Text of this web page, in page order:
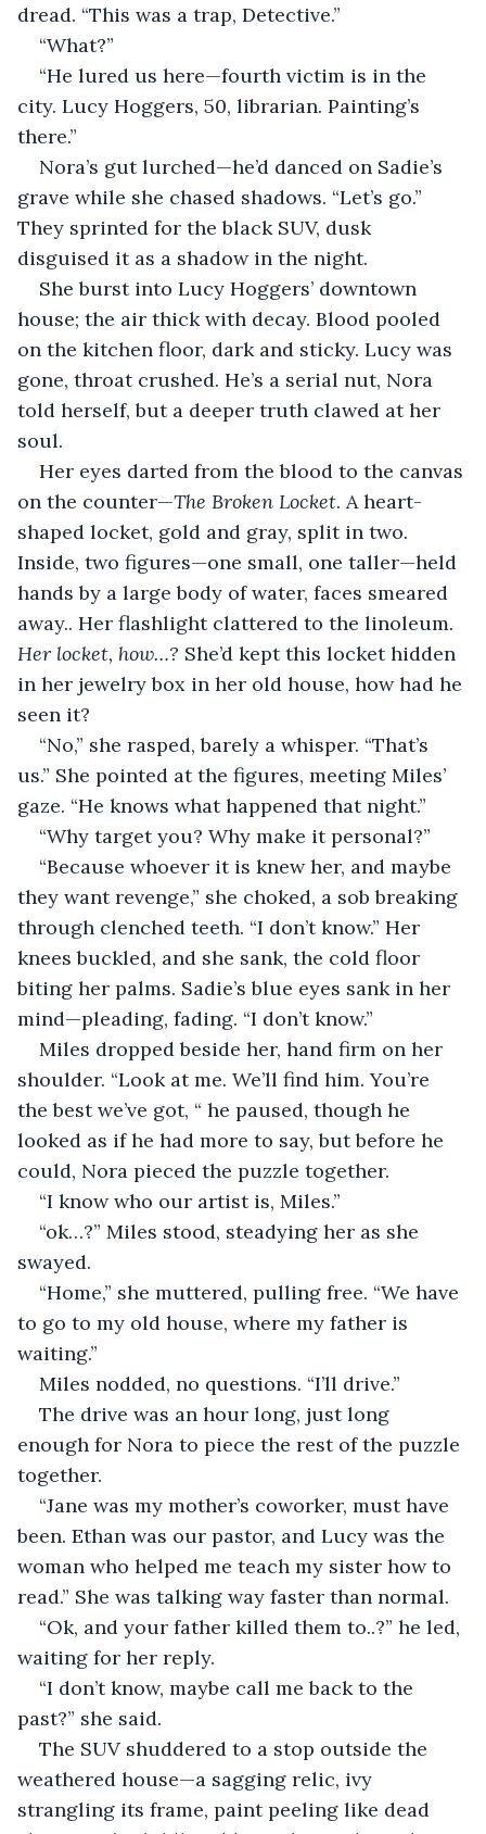
dread. “This was a trap, Detective.”
“What?”
“He lured us here—fourth victim is in the
city. Lucy Hoggers, 50, librarian. Painting’s
there.”
Nora’s gut lurched—he’d danced on Sadie’s
grave while she chased shadows. “Let’s go.”
They sprinted for the black SUV, dusk
disguised it as a shadow in the night.
She burst into Lucy Hoggers’ downtown
house; the air thick with decay. Blood pooled
on the kitchen floor, dark and sticky. Lucy was
gone, throat crushed. He’s a serial nut, Nora
told herself, but a deeper truth clawed at her
soul.
Her eyes darted from the blood to the canvas
on the counter—The Broken Locket. A heart-
shaped locket, gold and gray, split in two.
Inside, two figures—one small, one taller—held
hands by a large body of water, faces smeared
away.. Her flashlight clattered to the linoleum.
Her locket, how…? She’d kept this locket hidden
in her jewelry box in her old house, how had he
seen it?
“No,” she rasped, barely a whisper. “That’s
us.” She pointed at the figures, meeting Miles’
gaze. “He knows what happened that night.”
“Why target you? Why make it personal?”
“Because whoever it is knew her, and maybe
they want revenge,” she choked, a sob breaking
through clenched teeth. “I don’t know.” Her
knees buckled, and she sank, the cold floor
biting her palms. Sadie’s blue eyes sank in her
mind—pleading, fading. “I don’t know.”
Miles dropped beside her, hand firm on her
shoulder. “Look at me. We’ll find him. You’re
the best we’ve got, “ he paused, though he
looked as if he had more to say, but before he
could, Nora pieced the puzzle together.
“I know who our artist is, Miles.”
“ok…?” Miles stood, steadying her as she
swayed.
“Home,” she muttered, pulling free. “We have
to go to my old house, where my father is
waiting.”
Miles nodded, no questions. “I’ll drive.”
The drive was an hour long, just long
enough for Nora to piece the rest of the puzzle
together.
“Jane was my mother’s coworker, must have
been. Ethan was our pastor, and Lucy was the
woman who helped me teach my sister how to
read.” She was talking way faster than normal.
“Ok, and your father killed them to..?” he led,
waiting for her reply.
“I don’t know, maybe call me back to the
past?” she said.
The SUV shuddered to a stop outside the
weathered house—a sagging relic, ivy
strangling its frame, paint peeling like dead